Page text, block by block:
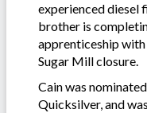
experienced diesel
brother is
apprenticeship
Sugar Mill closure.
Cain was
Quicksilver, and